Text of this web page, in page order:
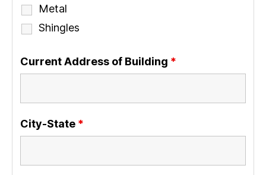
Metal
Shingles
Current Address of Building *
City-State *